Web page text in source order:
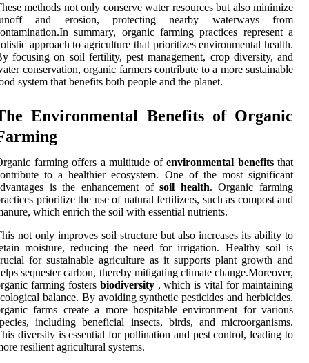
methods not only conserve water resources but also minimize
and erosion, protecting nearby waterways from
summary, organic farming practices represent a
approach to agriculture that prioritizes environmental health.
focusing on soil fertility, pest management, crop diversity, and
conservation, organic farmers contribute to a more sustainable
system that benefits both people and the planet.
Environmental Benefits of Organic
farming offers a multitude of environmental benefitsthat
to a healthier ecosystem. One of the most significant
is the enhancement ofsoil health. Organic farming
prioritize the use of natural fertilizers, such as compost and
which enrich the soil with essential nutrients.
not only improves soil structure but also increases its ability to
moisture, reducing the need for irrigation. Healthy soil is
for sustainable agriculture as it supports plant growth and
sequester carbon, thereby mitigating climate change.Moreover,
farming fosters biodiversity, which is vital for maintaining
balance. By avoiding synthetic pesticides and herbicides,
farms create a more hospitable environment for various
including beneficial insects, birds, and microorganisms.
diversity is essential for pollination and pest control, leading to
resilient agricultural systems.